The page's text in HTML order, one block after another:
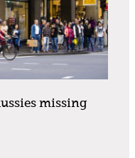
missing